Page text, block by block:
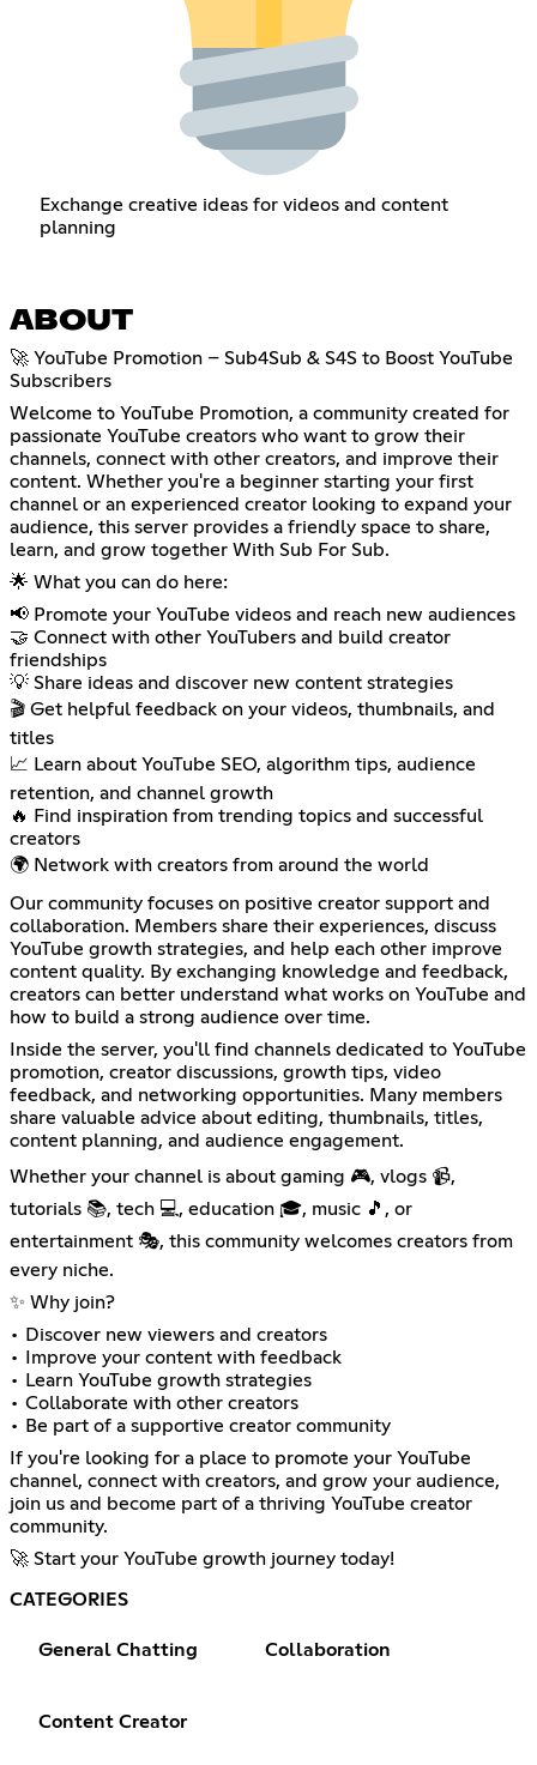
Exchange creative ideas for videos and content
planning
ABOUT
🚀 YouTube Promotion – Sub4Sub & S4S to Boost YouTube
Subscribers
Welcome to YouTube Promotion, a community created for
passionate YouTube creators who want to grow their
channels, connect with other creators, and improve their
content. Whether you're a beginner starting your first
channel or an experienced creator looking to expand your
audience, this server provides a friendly space to share,
learn, and grow together With Sub For Sub.
🌟 What you can do here:
📢 Promote your YouTube videos and reach new audiences
🤝 Connect with other YouTubers and build creator
friendships
💡 Share ideas and discover new content strategies
🎬 Get helpful feedback on your videos, thumbnails, and
titles
📈 Learn about YouTube SEO, algorithm tips, audience
retention, and channel growth
🔥 Find inspiration from trending topics and successful
creators
🌍 Network with creators from around the world
Our community focuses on positive creator support and
collaboration. Members share their experiences, discuss
YouTube growth strategies, and help each other improve
content quality. By exchanging knowledge and feedback,
creators can better understand what works on YouTube and
how to build a strong audience over time.
Inside the server, you'll find channels dedicated to YouTube
promotion, creator discussions, growth tips, video
feedback, and networking opportunities. Many members
share valuable advice about editing, thumbnails, titles,
content planning, and audience engagement.
Whether your channel is about gaming 🎮, vlogs 📹,
tutorials 📚, tech 💻, education 🎓, music 🎵, or
entertainment 🎭, this community welcomes creators from
every niche.
✨ Why join?
• Discover new viewers and creators
• Improve your content with feedback
• Learn YouTube growth strategies
• Collaborate with other creators
• Be part of a supportive creator community
If you're looking for a place to promote your YouTube
channel, connect with creators, and grow your audience,
join us and become part of a thriving YouTube creator
community.
🚀 Start your YouTube growth journey today!
CATEGORIES
General Chatting Collaboration
Content Creator